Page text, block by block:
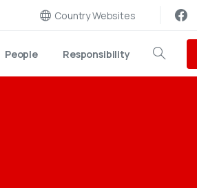
Country Websites
People Responsibility
Search